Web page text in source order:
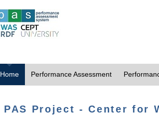
Home Performance Assessment
PAS Project - Center for